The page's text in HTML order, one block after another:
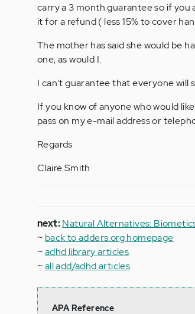
carry a 3 month guarantee so if
it for a refund ( less 15% to cover
The mother has said she would be
one, as would I.
I can't guarantee that everyone will
If you know of anyone who would
pass on my e-mail address or
Regards
Claire Smith
next:Natural Alternatives:
~ back to adders.org homepage
~adhd library articles
~all add/adhd articles
APA Reference